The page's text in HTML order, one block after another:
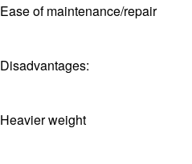
Ease of maintenance/repair
Disadvantages:
Heavier weight